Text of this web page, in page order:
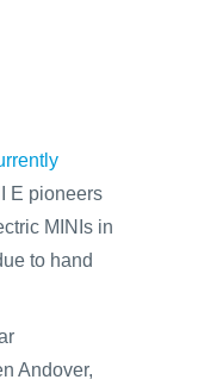
E pioneers
MINIs in
to hand
Andover,